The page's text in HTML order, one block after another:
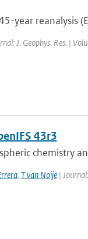
year reanalysis
J. Geophys. Res. |
43r3
chemistry
, T van Noije|